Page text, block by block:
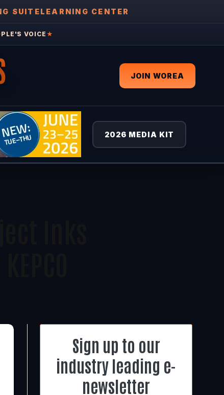
SUITELEARNING CENTER
VOICE ★
JOIN WOREA
2026 MEDIA KIT
Sign up to our
industry leading e-
newsletter